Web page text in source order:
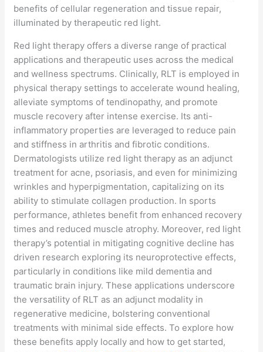
Red light therapy offers a diverse range of practical
applications and therapeutic uses across the medical
and wellness spectrums. Clinically, RLT is employed in
physical therapy settings to accelerate wound healing,
alleviate symptoms of tendinopathy, and promote
muscle recovery after intense exercise. Its anti-
inflammatory properties are leveraged to reduce pain
and stiffness in arthritis and fibrotic conditions.
Dermatologists utilize red light therapy as an adjunct
treatment for acne, psoriasis, and even for minimizing
wrinkles and hyperpigmentation, capitalizing on its
ability to stimulate collagen production. In sports
performance, athletes benefit from enhanced recovery
times and reduced muscle atrophy. Moreover, red light
therapy’s potential in mitigating cognitive decline has
driven research exploring its neuroprotective effects,
particularly in conditions like mild dementia and
traumatic brain injury. These applications underscore
the versatility of RLT as an adjunct modality in
regenerative medicine, bolstering conventional
treatments with minimal side effects. To explore how
these benefits apply locally and how to get started,